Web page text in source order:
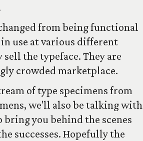
from being functional
use at various different
the typeface. They are
crowded marketplace.
of type specimens from
we'll also be talking with
bring you behind the scenes
successes. Hopefully the